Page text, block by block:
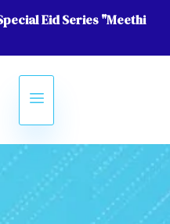
Eid Series "Meethi